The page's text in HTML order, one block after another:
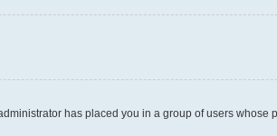
has placed you in a group of users whose